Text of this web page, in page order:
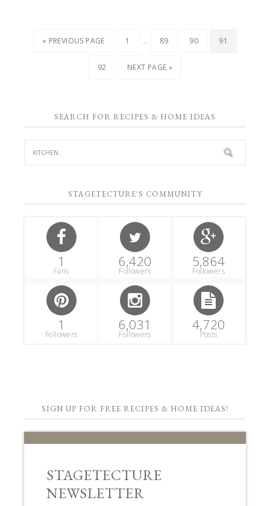
« PREVIOUS PAGE 1 … 89 90 91
92 NEXT PAGE »
SEARCH FOR RECIPES & HOME IDEAS
STAGETECTURE'S COMMUNITY
1
Fans
6,420
Followers
5,864
Followers
1
Followers
6,031
Followers
4,720
Posts
SIGN UP FOR FREE RECIPES & HOME IDEAS!
STAGETECTURE
NEWSLETTER